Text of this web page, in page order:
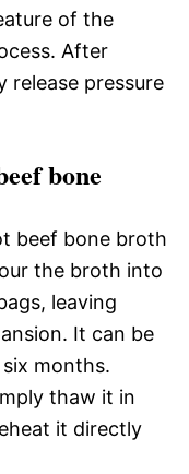
of the
After
release pressure
bone
beef bone broth
the broth into
leaving
It can be
months.
thaw it in
it directly